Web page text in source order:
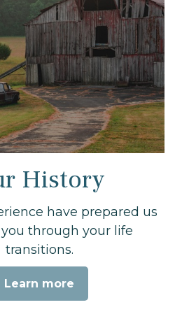
History
have prepared us
through your life
transitions.
Learn more